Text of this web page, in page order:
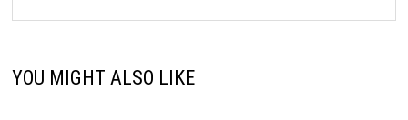
YOU MIGHT ALSO LIKE